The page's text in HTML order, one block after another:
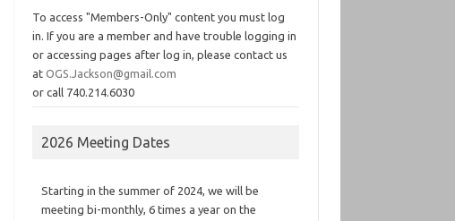
To access "Members-Only" content you must log
in. If you are a member and have trouble logging in
or accessing pages after log in, please contact us
atOGS.Jackson@gmail.com
or call 740.214.6030
2026 Meeting Dates
Starting in the summer of 2024, we will be
meeting bi-monthly, 6 times a year on the